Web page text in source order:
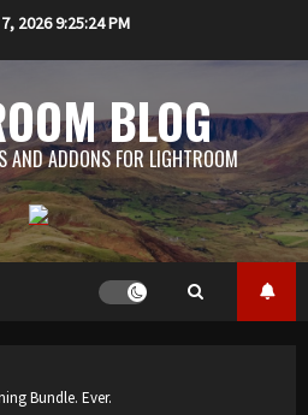
20269:25:25 PM
BLOG
AND ADDONS FOR LIGHTROOM
Bundle. Ever.